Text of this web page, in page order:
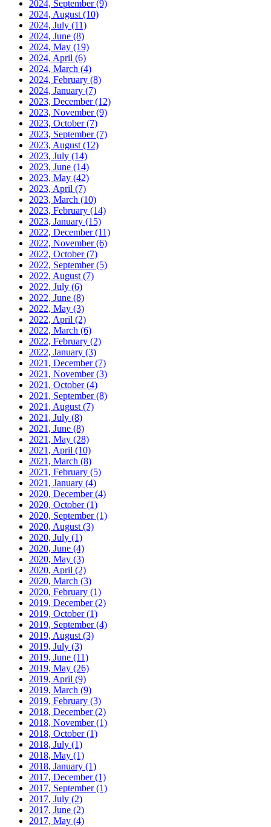
2024, September(9)
2024, August (10)
2024, July (11)
2024, June (8)
2024, May (19)
2024, April (6)
2024, March (4)
2024, February (8)
2024, January (7)
2023, December(12)
2023, November(9)
2023, October(7)
2023, September(7)
2023, August (12)
2023, July (14)
2023, June (14)
2023, May (42)
2023, April (7)
2023, March (10)
2023, February (14)
2023, January (15)
2022, December(11)
2022, November(6)
2022, October(7)
2022, September(5)
2022, August (7)
2022, July (6)
2022, June (8)
2022, May (3)
2022, April (2)
2022, March (6)
2022, February (2)
2022, January (3)
2021, December(7)
2021, November(3)
2021, October(4)
2021, September(8)
2021, August (7)
2021, July (8)
2021, June (8)
2021, May (28)
2021, April (10)
2021, March (8)
2021, February (5)
2021, January (4)
2020, December(4)
2020, October(1)
2020, September(1)
2020, August (3)
2020, July (1)
2020, June (4)
2020, May (3)
2020, April (2)
2020, March (3)
2020, February (1)
2019, December(2)
2019, October(1)
2019, September(4)
2019, August (3)
2019, July (3)
2019, June (11)
2019, May (26)
2019, April (9)
2019, March (9)
2019, February (3)
2018, December(2)
2018, November(1)
2018, October(1)
2018, July (1)
2018, May (1)
2018, January (1)
2017, December(1)
2017, September(1)
2017, July (2)
2017, June (2)
2017, May (4)